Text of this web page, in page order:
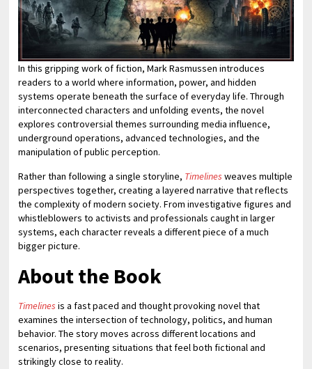
In this gripping work of fiction, Mark Rasmussen introduces
readers to a world where information, power, and hidden
systems operate beneath the surface of everyday life. Through
interconnected characters and unfolding events, the novel
explores controversial themes surrounding media influence,
underground operations, advanced technologies, and the
manipulation of public perception.
Rather than following a single storyline, Timelines weaves multiple
perspectives together, creating a layered narrative that reflects
the complexity of modern society. From investigative figures and
whistleblowers to activists and professionals caught in larger
systems, each character reveals a different piece of a much
bigger picture.
About the Book
Timelines is a fast paced and thought provoking novel that
examines the intersection of technology, politics, and human
behavior. The story moves across different locations and
scenarios, presenting situations that feel both fictional and
strikingly close to reality.